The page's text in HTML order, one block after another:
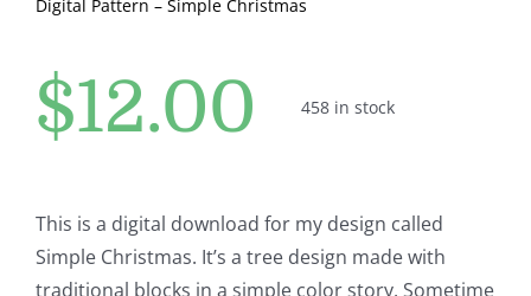
WooCommerce My Account
Digital Pattern – Simple Christmas
$12.00 458 in stock
This is a digital download for my design called
Simple Christmas. It’s a tree design made with
traditional blocks in a simple color story. Sometime